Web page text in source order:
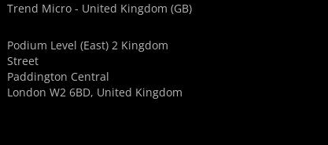
Trend Micro - United Kingdom (GB)
Podium Level (East) 2 Kingdom
Street
Paddington Central
London W2 6BD, United Kingdom